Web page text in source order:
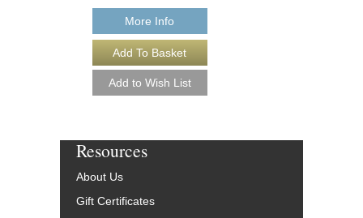
More Info
Resources
About Us
Gift Certificates